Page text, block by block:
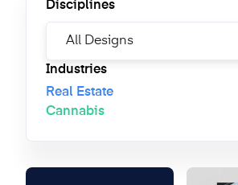
Disciplines
Industries
Real Estate
Cannabis